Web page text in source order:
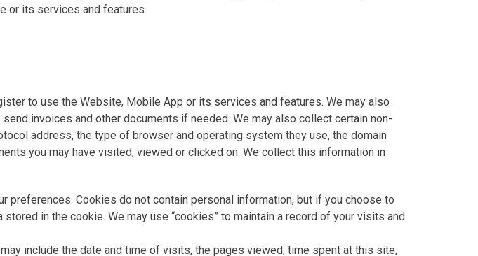
or its services and features.
to use the Website, Mobile App or its services and features. We may also
invoices and other documents if needed. We may also collect certain non-
address, the type of browser and operating system they use, the domain
you may have visited, viewed or clicked on. We collect this information in
preferences. Cookies do not contain personal information, but if you choose to
in the cookie. We may use “cookies” to maintain a record of your visits and
include the date and time of visits, the pages viewed, time spent at this site,